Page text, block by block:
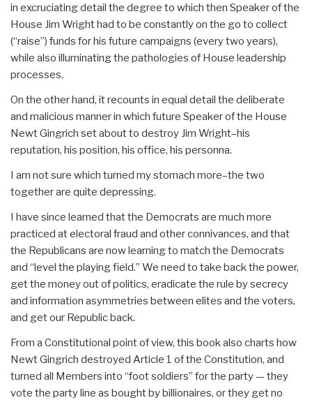
in excruciating detail the degree to which then Speaker of the
House Jim Wright had to be constantly on the go to collect
(“raise”) funds for his future campaigns (every two years),
while also illuminating the pathologies of House leadership
processes.
On the other hand, it recounts in equal detail the deliberate
and malicious manner in which future Speaker of the House
Newt Gingrich set about to destroy Jim Wright–his
reputation, his position, his office, his personna.
I am not sure which turned my stomach more–the two
together are quite depressing.
I have since learned that the Democrats are much more
practiced at electoral fraud and other connivances, and that
the Republicans are now learning to match the Democrats
and “level the playing field.” We need to take back the power,
get the money out of politics, eradicate the rule by secrecy
and information asymmetries between elites and the voters,
and get our Republic back.
From a Constitutional point of view, this book also charts how
Newt Gingrich destroyed Article 1 of the Constitution, and
turned all Members into “foot soldiers” for the party — they
vote the party line as bought by billionaires, or they get no